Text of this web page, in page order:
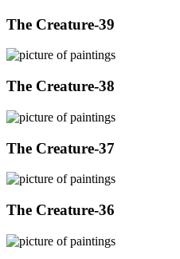
The Creature-39
The Creature-38
The Creature-37
The Creature-36